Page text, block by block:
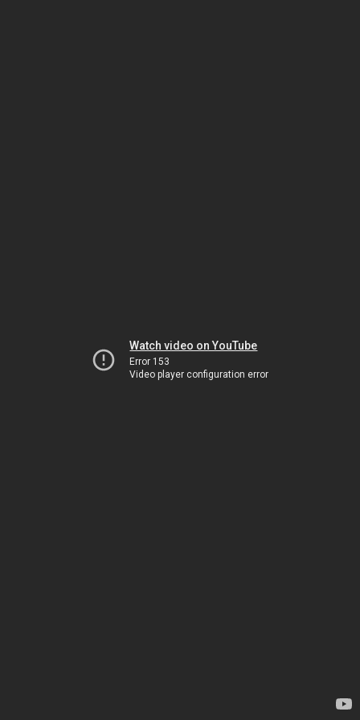
Watch video on YouTube
Error 153
Video player configuration error